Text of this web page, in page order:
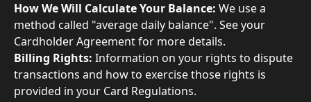
How We Will Calculate Your Balance: We use a
method called "average daily balance". See your
Cardholder Agreement for more details.
Billing Rights: Information on your rights to dispute
transactions and how to exercise those rights is
provided in your Card Regulations.